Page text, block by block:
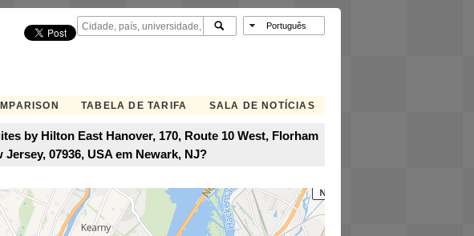
TABELA DE TARIFA SALA DE NOTÍCIAS
by Hilton East Hanover, 170, Route 10 West, Florham
07936, USA em Newark, NJ?